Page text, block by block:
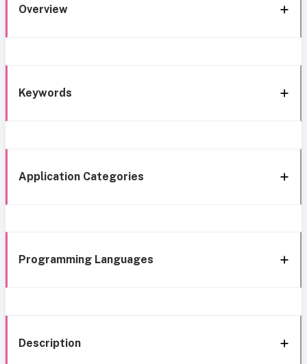
Overview
Keywords
Application Categories
Programming Languages
Description